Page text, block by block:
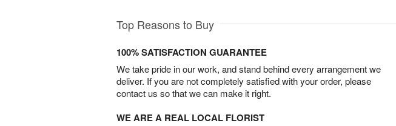
Top Reasons to Buy
100% SATISFACTION GUARANTEE
We take pride in our work, and stand behind every arrangement we
deliver. If you are not completely satisfied with your order, please
contact us so that we can make it right.
WE ARE A REAL LOCAL FLORIST